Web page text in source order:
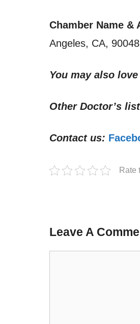
Chamber Name &
Angeles, CA, 90048
You may also
Other Doctor’s
Contact us:
Rate
Leave A